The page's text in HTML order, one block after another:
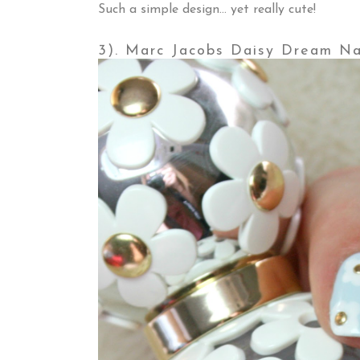
Such a simple design... yet really cute!
3). Marc Jacobs Daisy Dream